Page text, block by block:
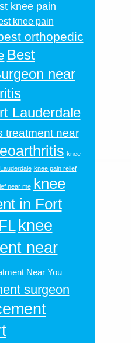
knee pain
knee pain
orthopedic
Best
near
Lauderdale
treatment near
knee
knee pain relief
near me
knee
in Fort
knee
near
Near You
surgeon